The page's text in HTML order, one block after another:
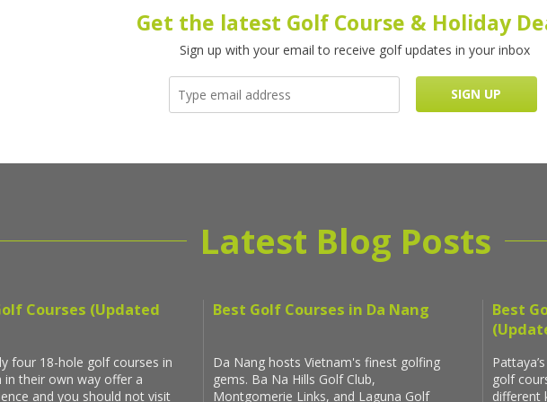
Get the latest Golf Course & Holiday
Sign up with your email to receive golf updates in your inbox
Latest Blog Posts